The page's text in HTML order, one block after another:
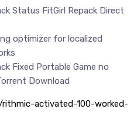
Status FitGirl Repack Direct
optimizer for localized
Fixed Portable Game no
Download
activated-100-worked-